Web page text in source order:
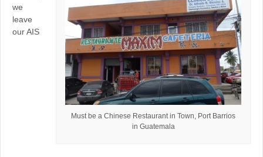
Must be a Chinese Restaurant in Town, Port Barrios
in Guatemala
we
leave
our AIS